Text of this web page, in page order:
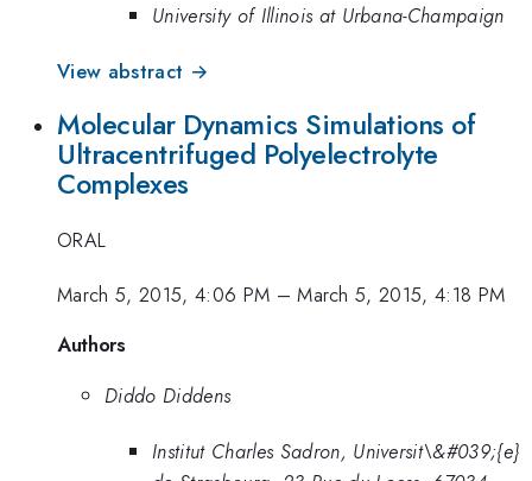
University of Illinois at Urbana-Champaign
View abstract →
Molecular Dynamics Simulations of
Ultracentrifuged Polyelectrolyte
Complexes
ORAL
March 5, 2015, 4:06 PM –March 5, 2015, 4:18 PM
Authors
Diddo Diddens
Institut Charles Sadron, Universit\&#039;{e}